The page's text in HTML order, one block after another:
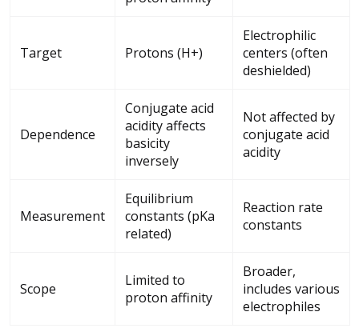
Target Protons (H+)
Electrophilic
centers (often
deshielded)
Dependence
Conjugate acid
acidity affects
basicity
inversely
Not affected by
conjugate acid
acidity
Measurement
Equilibrium
constants (pKa
related)
Reaction rate
constants
Scope
Limited to
proton affinity
Broader,
includes various
electrophiles